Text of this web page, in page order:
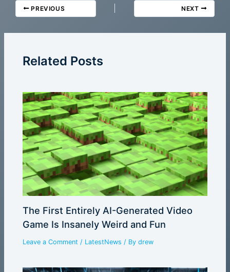
PREVIOUS NEXT
Related Posts
The First Entirely AI-Generated Video
Game Is Insanely Weird and Fun
Leave a Comment / LatestNews / Bydrew